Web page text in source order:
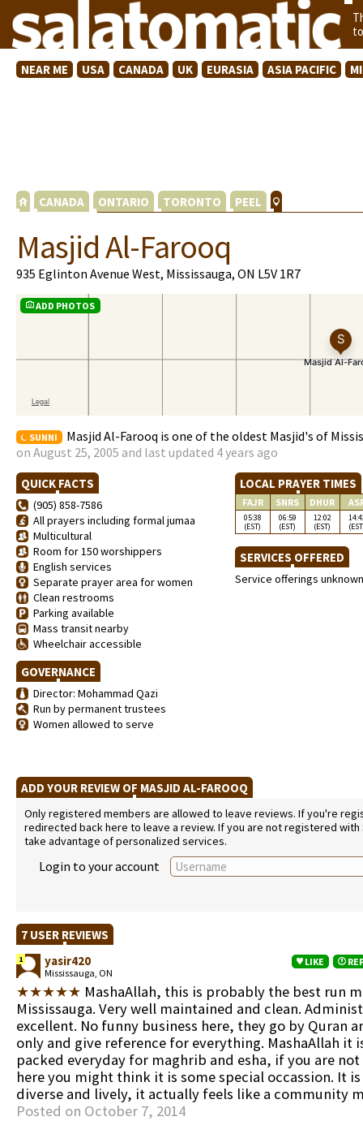
NEAR ME USA CANADA UK EURASIA ASIA PACIFIC
CANADA ONTARIO TORONTO PEEL
Masjid Al-Farooq
935 Eglinton Avenue West, Mississauga, ON L5V 1R7
ADD PHOTOS
SUNNI
Masjid Al-Farooq is one of the oldest Masjid's of
on August 25, 2005 and last updated 4 years ago
QUICK FACTS
(905) 858-7586
All prayers including formal jumaa
Multicultural
Room for 150 worshippers
English services
Separate prayer area for women
Clean restrooms
Parking available
Mass transit nearby
Wheelchair accessible
GOVERNANCE
Director: Mohammad Qazi
Run by permanent trustees
Women allowed to serve
LOCAL PRAYER TIMES
FAJR SNRS DHUR
05:38
(EST)
06:59
(EST)
12:02
(EST)
SERVICES OFFERED
Service offerings unknown
ADD YOUR REVIEW OF MASJID AL-FAROOQ
Only registered members are allowed to leave reviews. If you're
redirected back here to leave a review. If you are not registered
take advantage of personalized services.
Login to your account
7 USER REVIEWS
1 yasir420
Mississauga, ON
LIKE
★★★★★ MashaAllah, this is probably the best run
Mississauga. Very well maintained and clean.
excellent. No funny business here, they go by Quran
only and give reference for everything. MashaAllah it
packed everyday for maghrib and esha, if you are
here you might think it is some special occassion. It
diverse and lively, it actually feels like a community
Posted on October 7, 2014